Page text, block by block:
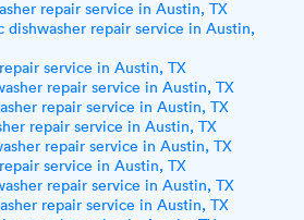
repair service in Austin, TX
dishwasher repair service in Austin,
service in Austin, TX
repair service in Austin, TX
repair service in Austin, TX
repair service in Austin, TX
repair service in Austin, TX
service in Austin, TX
repair service in Austin, TX
repair service in Austin, TX